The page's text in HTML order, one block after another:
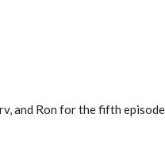
and Ron for the fifth